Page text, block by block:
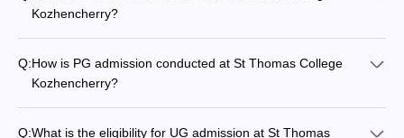
Kozhencherry?
Q:How is PG admission conducted at St Thomas College
Kozhencherry?
Q:What is the eligibility for UG admission at St Thomas